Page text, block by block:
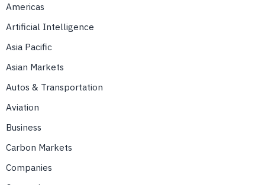
Americas
Artificial Intelligence
Asia Pacific
Asian Markets
Autos & Transportation
Aviation
Business
Carbon Markets
Companies